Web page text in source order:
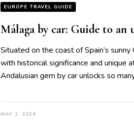
EUROPE TRAVEL GUIDE
Málaga by car: Guide to
Situated on the coast of Spain’s
with historical significance and unique
Andalusian gem by car unlocks so
MAY 3, 2024